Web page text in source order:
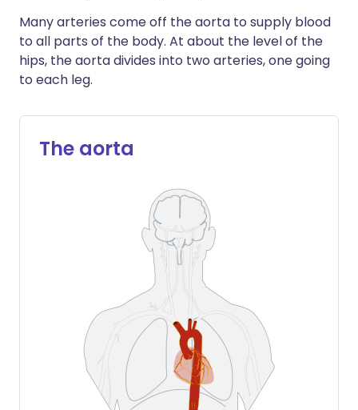
Many arteries come off the aorta to supply blood
to all parts of the body. At about the level of the
hips, the aorta divides into two arteries, one going
to each leg.
The aorta